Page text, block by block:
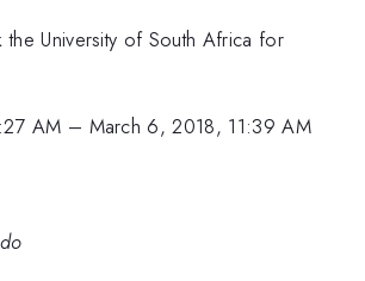
the University of South Africa for
AM – March 6, 2018, 11:39 AM